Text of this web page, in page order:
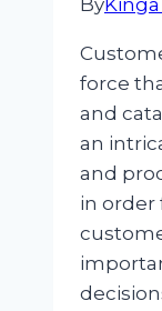
By
force
and
an
and
in order